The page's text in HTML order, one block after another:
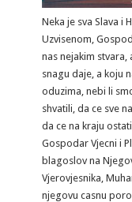
Neka je sva Slava i
Uzvisenom,
nas nejakim
snagu daje, a koju
oduzima, nebi li
shvatili, da ce sve
da ce na kraju
Gospodar Vjecni i
blagoslov na
Vjerovjesnika,
njegovu casnu